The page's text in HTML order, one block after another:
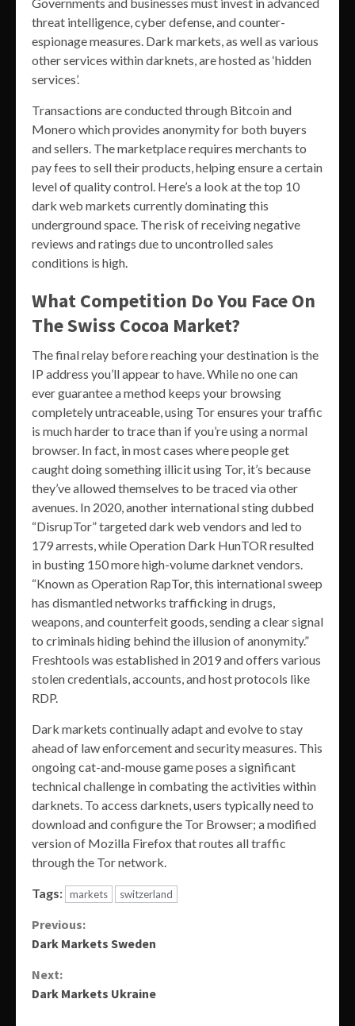
threat intelligence, cyber defense, and counter-
espionage measures. Dark markets, as well as various
other services within darknets, are hosted as ‘hidden
services’.
Transactions are conducted through Bitcoin and
Monero which provides anonymity for both buyers
and sellers. The marketplace requires merchants to
pay fees to sell their products, helping ensure a certain
level of quality control. Here’s a look at the top 10
dark web markets currently dominating this
underground space. The risk of receiving negative
reviews and ratings due to uncontrolled sales
conditions is high.
What Competition Do You Face On
The Swiss Cocoa Market?
The final relay before reaching your destination is the
IP address you’ll appear to have. While no one can
ever guarantee a method keeps your browsing
completely untraceable, using Tor ensures your traffic
is much harder to trace than if you’re using a normal
browser. In fact, in most cases where people get
caught doing something illicit using Tor, it’s because
they’ve allowed themselves to be traced via other
avenues. In 2020, another international sting dubbed
“DisrupTor” targeted dark web vendors and led to
179 arrests, while Operation Dark HunTOR resulted
in busting 150 more high-volume darknet vendors.
“Known as Operation RapTor, this international sweep
has dismantled networks trafficking in drugs,
weapons, and counterfeit goods, sending a clear signal
to criminals hiding behind the illusion of anonymity.”
Freshtools was established in 2019 and offers various
stolen credentials, accounts, and host protocols like
RDP.
Dark markets continually adapt and evolve to stay
ahead of law enforcement and security measures. This
ongoing cat-and-mouse game poses a significant
technical challenge in combating the activities within
darknets. To access darknets, users typically need to
download and configure the Tor Browser; a modified
version of Mozilla Firefox that routes all traffic
through the Tor network.
Tags: markets switzerland
Continue
Previous:
Dark Markets Sweden
Next:
Dark Markets Ukraine